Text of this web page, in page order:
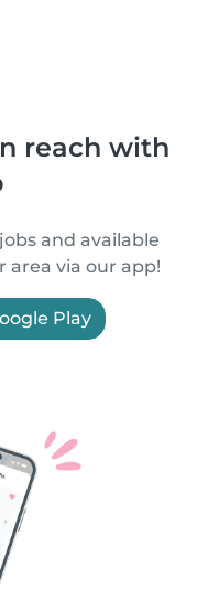
reach with
and available
area via our app!
Play